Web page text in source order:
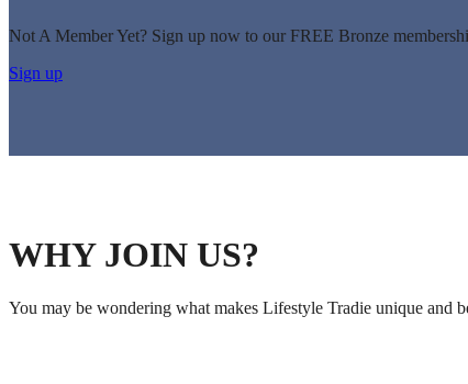
Not A Member Yet? Sign up now to our FREE Bronze
Sign up
WHY JOIN US?
You may be wondering what makes Lifestyle Tradie unique and